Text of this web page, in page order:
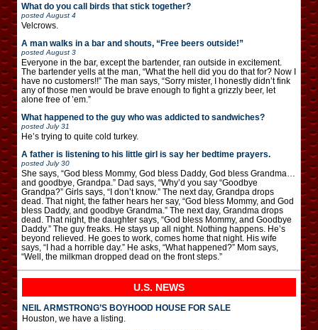
What do you call birds that stick together?
posted August 4
Velcrows.
A man walks in a bar and shouts, “Free beers outside!”
posted August 3
Everyone in the bar, except the bartender, ran outside in excitement.
The bartender yells at the man, “What the hell did you do that for? Now I
have no customers!!” The man says, “Sorry mister, I honestly didn’t fink
any of those men would be brave enough to fight a grizzly beer, let
alone free of ’em.”
What happened to the guy who was addicted to sandwiches?
posted July 31
He’s trying to quite cold turkey.
A father is listening to his little girl is say her bedtime prayers.
posted July 30
She says, “God bless Mommy, God bless Daddy, God bless Grandma…
and goodbye, Grandpa.” Dad says, “Why’d you say “Goodbye
Grandpa?” Girls says, “I don’t know.” The next day, Grandpa drops
dead. That night, the father hears her say, “God bless Mommy, and God
bless Daddy, and goodbye Grandma.” The next day, Grandma drops
dead. That night, the daughter says, “God bless Mommy, and Goodbye
Daddy.” The guy freaks. He stays up all night. Nothing happens. He’s
beyond relieved. He goes to work, comes home that night. His wife
says, “I had a horrible day.” He asks, “What happened?” Mom says,
“Well, the milkman dropped dead on the front steps.”
U.S. NEWS
NEIL ARMSTRONG’S BOYHOOD HOUSE FOR SALE
Houston, we have a listing.